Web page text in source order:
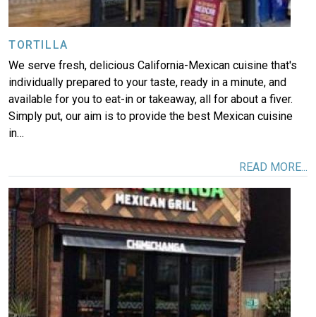
TORTILLA
We serve fresh, delicious California-Mexican cuisine that's
individually prepared to your taste, ready in a minute, and
available for you to eat-in or takeaway, all for about a fiver.
Simply put, our aim is to provide the best Mexican cuisine
in…
READ MORE...
Image